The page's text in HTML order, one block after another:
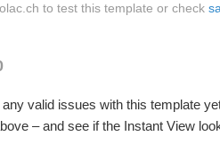
to test this template or check
valid issues with this template
– and see if the Instant View